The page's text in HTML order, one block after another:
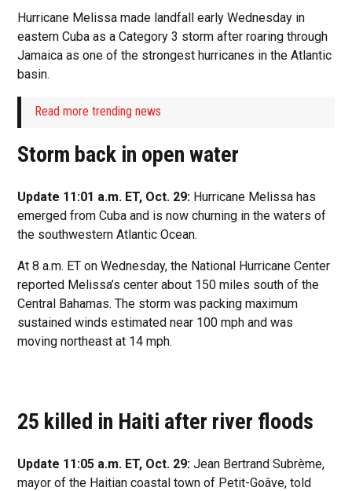
Hurricane Melissa made landfall early Wednesday in
eastern Cuba as a Category 3 storm after roaring through
Jamaica as one of the strongest hurricanes in the Atlantic
basin.
Read more trending news
Storm back in open water
Update 11:01 a.m. ET, Oct. 29: Hurricane Melissa has
emerged from Cuba and is now churning in the waters of
the southwestern Atlantic Ocean.
At 8 a.m. ET on Wednesday, the National Hurricane Center
reported Melissa’s center about 150 miles south of the
Central Bahamas. The storm was packing maximum
sustained winds estimated near 100 mph and was
moving northeast at 14 mph.
25 killed in Haiti after river floods
Update 11:05 a.m. ET, Oct. 29: Jean Bertrand Subrème,
mayor of the Haitian coastal town of Petit-Goâve, told